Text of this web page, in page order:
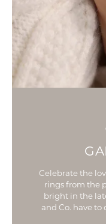
Celebrate the
rings from the
bright in the
and Co. have